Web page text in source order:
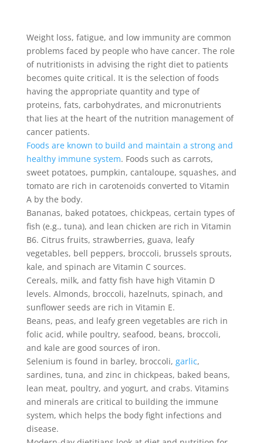
Weight loss, fatigue, and low immunity are common
problems faced by people who have cancer. The role
of nutritionists in advising the right diet to patients
becomes quite critical. It is the selection of foods
having the appropriate quantity and type of
proteins, fats, carbohydrates, and micronutrients
that lies at the heart of the nutrition management of
cancer patients.
Foods are known to build and maintain a strong and
healthy immune system. Foods such as carrots,
sweet potatoes, pumpkin, cantaloupe, squashes, and
tomato are rich in carotenoids converted to Vitamin
A by the body.
Bananas, baked potatoes, chickpeas, certain types of
fish (e.g., tuna), and lean chicken are rich in Vitamin
B6. Citrus fruits, strawberries, guava, leafy
vegetables, bell peppers, broccoli, brussels sprouts,
kale, and spinach are Vitamin C sources.
Cereals, milk, and fatty fish have high Vitamin D
levels. Almonds, broccoli, hazelnuts, spinach, and
sunflower seeds are rich in Vitamin E.
Beans, peas, and leafy green vegetables are rich in
folic acid, while poultry, seafood, beans, broccoli,
and kale are good sources of iron.
Selenium is found in barley, broccoli, garlic,
sardines, tuna, and zinc in chickpeas, baked beans,
lean meat, poultry, and yogurt, and crabs. Vitamins
and minerals are critical to building the immune
system, which helps the body fight infections and
disease.